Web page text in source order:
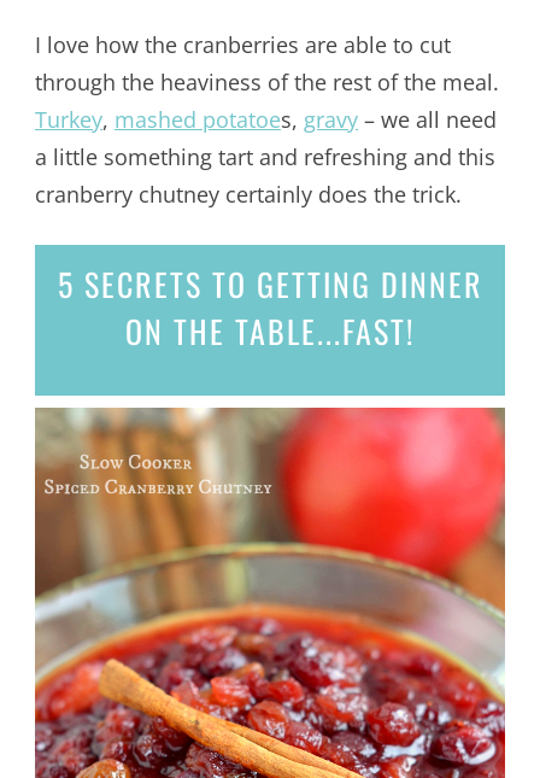
I love how the cranberries are able to cut
through the heaviness of the rest of the meal.
Turkey, mashed potatoes, gravy– we all need
a little something tart and refreshing and this
cranberry chutney certainly does the trick.
5 SECRETS TO GETTING DINNER
ON THE TABLE...FAST!